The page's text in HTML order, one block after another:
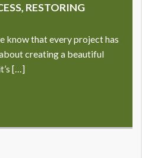
RESTORING
know that every project has
creating a beautiful
[…]